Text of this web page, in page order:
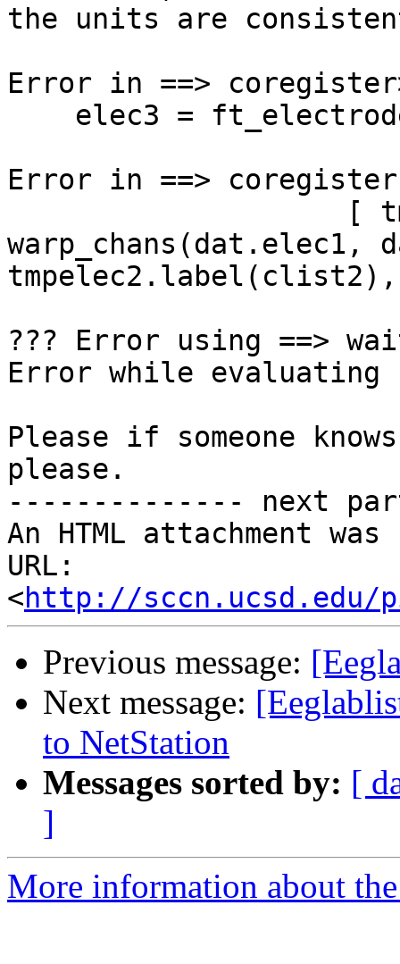
the units are
Error in ==>
Error in ==>
warp_chans(dat.elec1,
??? Error using ==>
Error while evaluating
Please if someone
please.
-------------- next
An HTML attachment
URL:
<http://sccn.ucsd.edu/
Previous message:
Next message:
to NetStation
Messages sorted by: [
]
More information about